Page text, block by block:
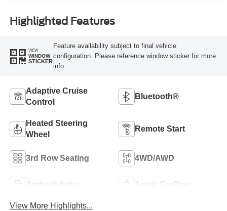
Highlighted Features
VIEW
WINDOW
STICKER
Feature availability subject to final vehicle
configuration. Please reference window sticker for more
info.
Adaptive Cruise
Control
Bluetooth®
Heated Steering
Wheel
Remote Start
3rd Row Seating 4WD/AWD
Android Auto Apple CarPlay
View More Highlights...